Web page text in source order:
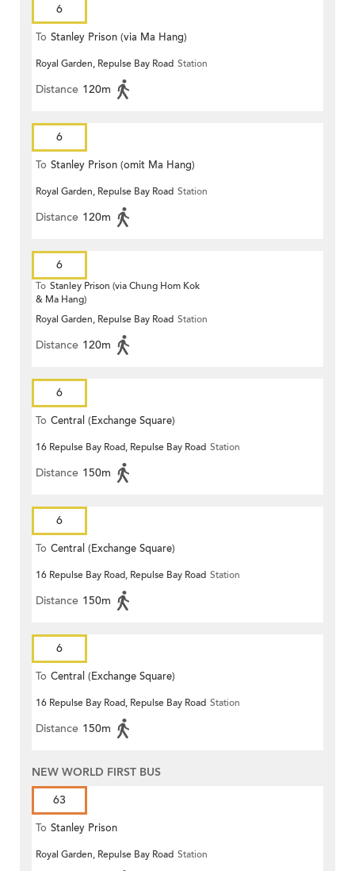
6
To Stanley Prison (via Ma Hang)
Royal Garden, Repulse Bay Road Station
Distance 120m
6
To Stanley Prison (omit Ma Hang)
Royal Garden, Repulse Bay Road Station
Distance 120m
6
To Stanley Prison (via Chung Hom Kok
& Ma Hang)
Royal Garden, Repulse Bay Road Station
Distance 120m
6
To Central (Exchange Square)
16 Repulse Bay Road, Repulse Bay Road Station
Distance 150m
6
To Central (Exchange Square)
16 Repulse Bay Road, Repulse Bay Road Station
Distance 150m
6
To Central (Exchange Square)
16 Repulse Bay Road, Repulse Bay Road Station
Distance 150m
NEW WORLD FIRST BUS
63
To Stanley Prison
Royal Garden, Repulse Bay Road Station